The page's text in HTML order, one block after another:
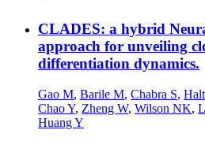
CLADES: a hybrid
approach for unveiling
differentiation dynamics.
Gao M, Barile M, Chabra S,
Chao Y, Zheng W, Wilson NK,
Huang Y